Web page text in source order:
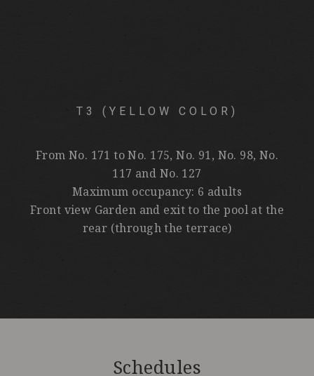
T3 (YELLOW COLOR)
From No. 171 to No. 175, No. 91, No. 98, No.
117 and No. 127
Maximum occupancy: 6 adults
Front view Garden and exit to the pool at the
rear (through the terrace)
Schedules